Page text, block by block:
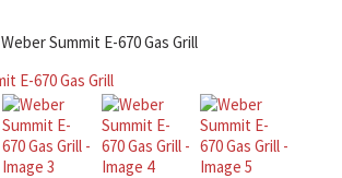
Weber Summit E-670 Gas Grill